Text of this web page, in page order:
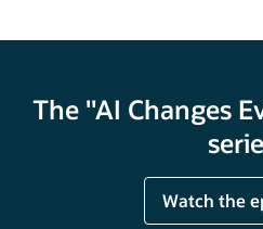
The "AI Changes
Watch the